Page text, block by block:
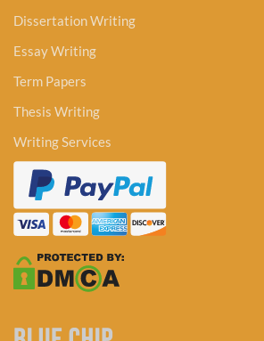
Dissertation Writing
Essay Writing
Term Papers
Thesis Writing
Writing Services